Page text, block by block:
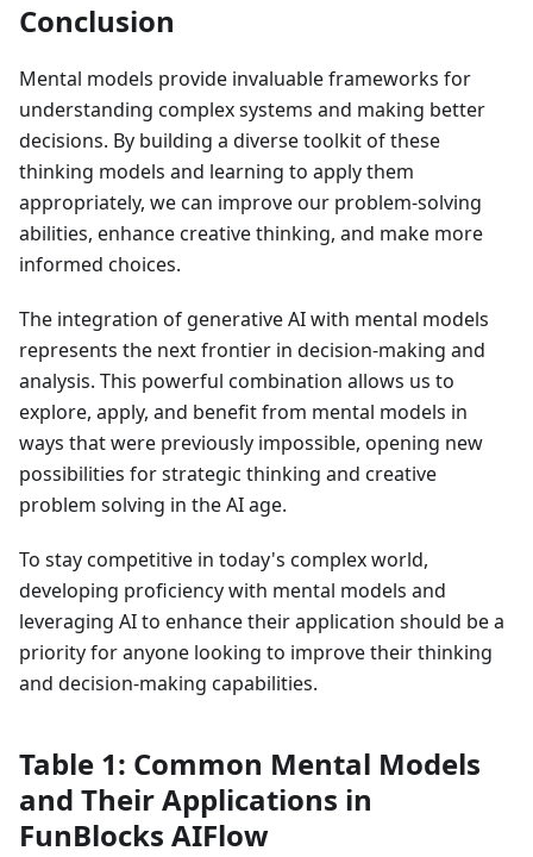
Conclusion
Mental models provide invaluable frameworks for
understanding complex systems and making better
decisions. By building a diverse toolkit of these
thinking models and learning to apply them
appropriately, we can improve our problem-solving
abilities, enhance creative thinking, and make more
informed choices.
The integration of generative AI with mental models
represents the next frontier in decision-making and
analysis. This powerful combination allows us to
explore, apply, and benefit from mental models in
ways that were previously impossible, opening new
possibilities for strategic thinking and creative
problem solving in the AI age.
To stay competitive in today's complex world,
developing proficiency with mental models and
leveraging AI to enhance their application should be a
priority for anyone looking to improve their thinking
and decision-making capabilities.
Table 1: Common Mental Models
and Their Applications in
FunBlocks AIFlow